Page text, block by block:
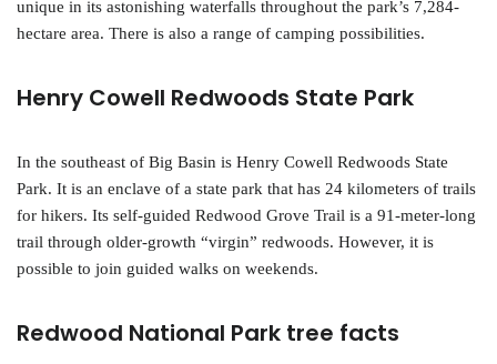
unique in its astonishing waterfalls throughout the park’s 7,284-
hectare area. There is also a range of camping possibilities.
Henry Cowell Redwoods State Park
In the southeast of Big Basin is Henry Cowell Redwoods State
Park. It is an enclave of a state park that has 24 kilometers of trails
for hikers. Its self-guided Redwood Grove Trail is a 91-meter-long
trail through older-growth “virgin” redwoods. However, it is
possible to join guided walks on weekends.
Redwood National Park tree facts